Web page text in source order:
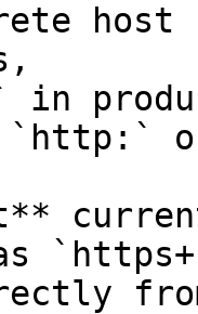
host
in